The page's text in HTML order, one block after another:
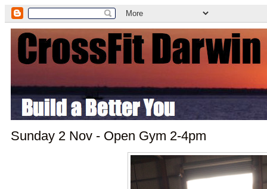
Sunday 2 Nov - Open Gym 2-4pm